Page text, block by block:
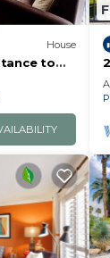
House
to